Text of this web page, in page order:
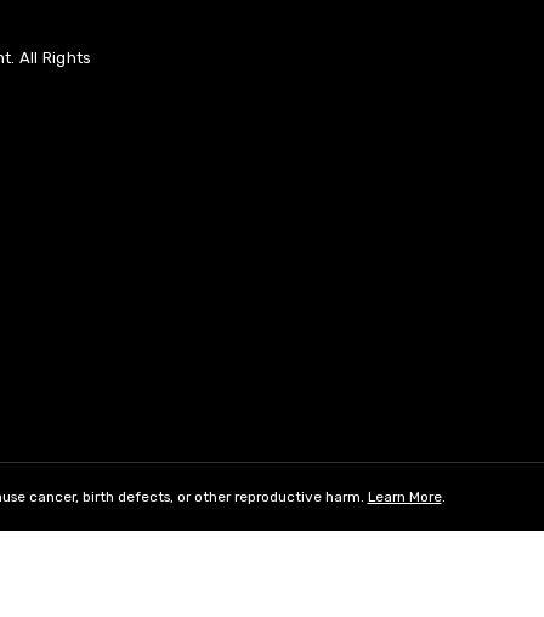
All Rights
cancer, birth defects, or other reproductive harm. Learn More.